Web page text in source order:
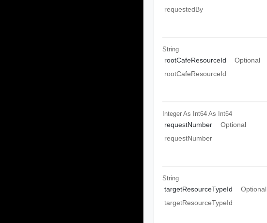
requestedBy
String
rootCafeResourceId
Optional
rootCafeResourceId
Integer As Int64 As Int64
requestNumber
Optional
requestNumber
String
targetResourceTypeId
Optional
targetResourceTypeId